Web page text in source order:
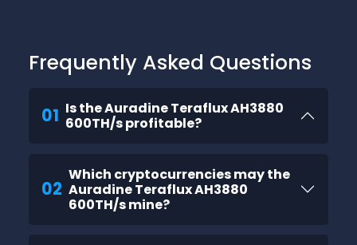
Frequently Asked Questions
01 Is the Auradine Teraflux AH3880
600TH/s profitable?
02
Which cryptocurrencies may the
Auradine Teraflux AH3880
600TH/s mine?